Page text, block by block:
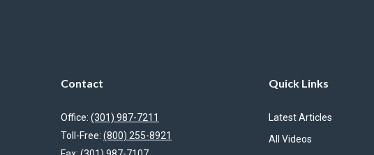
Contact
Office: (301) 987-7211
Toll-Free: (800) 255-8921
Quick Links
Latest Articles
All Videos